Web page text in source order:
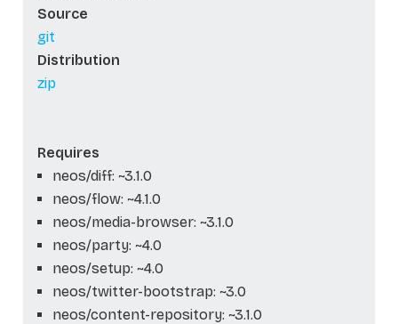
Source
git
Distribution
zip
Requires
neos/diff: ~3.1.0
neos/flow: ~4.1.0
neos/media-browser: ~3.1.0
neos/party: ~4.0
neos/setup: ~4.0
neos/twitter-bootstrap: ~3.0
neos/content-repository: ~3.1.0